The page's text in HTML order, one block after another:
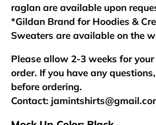
raglan are available upon
*Gildan Brand for Hoodies &
Sweaters are available on the
Please allow 2-3 weeks for
order. If you have any
before ordering.
Contact: